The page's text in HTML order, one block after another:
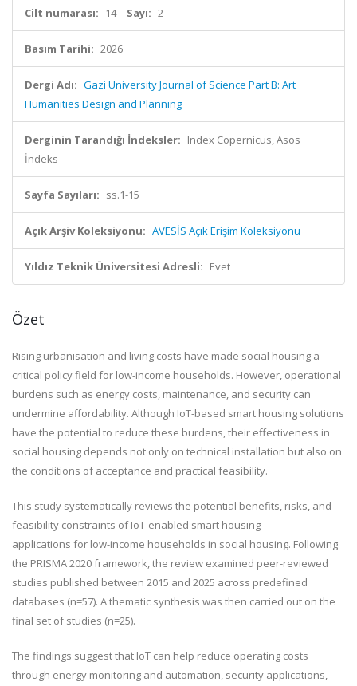
Cilt numarası: 14 Sayı: 2
Basım Tarihi: 2026
Dergi Adı: Gazi University Journal of Science Part B: Art
Humanities Design and Planning
Derginin Tarandığı İndeksler: Index Copernicus, Asos
İndeks
Sayfa Sayıları: ss.1-15
Açık Arşiv Koleksiyonu: AVESİS Açık Erişim Koleksiyonu
Yıldız Teknik Üniversitesi Adresli: Evet
Özet
Rising urbanisation and living costs have made social housing a
critical policy field for low-income households. However, operational
burdens such as energy costs, maintenance, and security can
undermine affordability. Although IoT-based smart housing solutions
have the potential to reduce these burdens, their effectiveness in
social housing depends not only on technical installation but also on
the conditions of acceptance and practical feasibility.
This study systematically reviews the potential benefits, risks, and
feasibility constraints of IoT-enabled smart housing
applications for low-income households in social housing. Following
the PRISMA 2020 framework, the review examined peer-reviewed
studies published between 2015 and 2025 across predefined
databases (n=57). A thematic synthesis was then carried out on the
final set of studies (n=25).
The findings suggestthat IoT can help reduce operating costs
through energy monitoring and automation, security applications,